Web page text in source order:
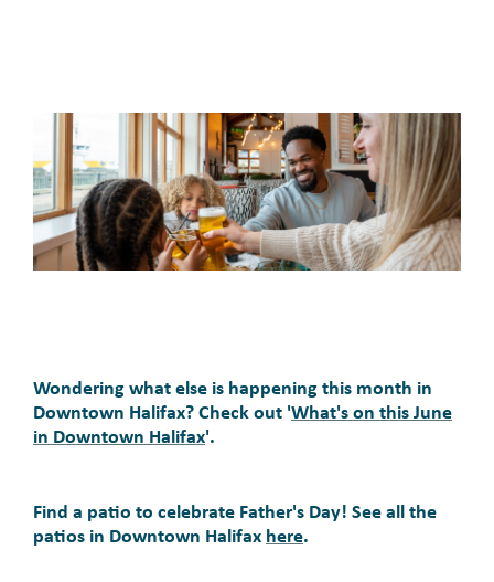
Wondering what else is happening this month in
Downtown Halifax? Check out 'What's on this June
in Downtown Halifax'.
Find a patio to celebrate Father's Day! See all the
patios in Downtown Halifax here.